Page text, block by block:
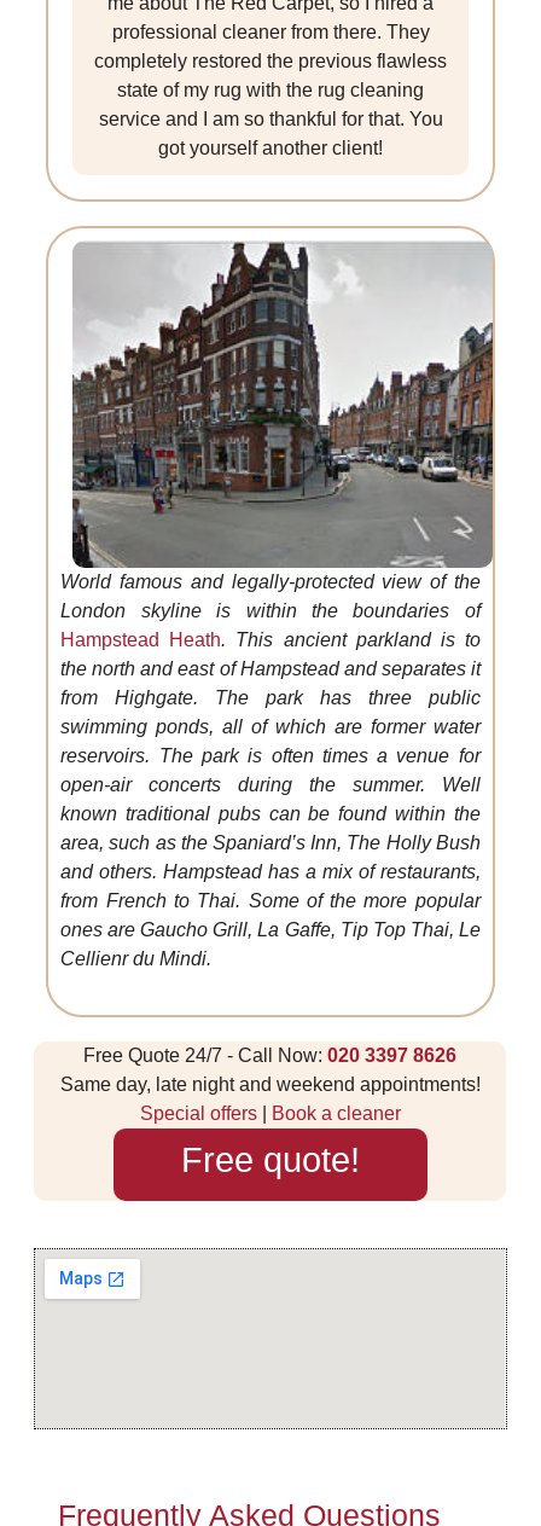
professional cleaner from there. They
completely restored the previous flawless
state of my rug with the rug cleaning
service and I am so thankful for that. You
got yourself another client!
World famous and legally-protected view of the
London skyline is within the boundaries of
Hampstead Heath. This ancient parkland is to
the north and east of Hampstead and separates it
from Highgate. The park has three public
swimming ponds, all of which are former water
reservoirs. The park is often times a venue for
open-air concerts during the summer. Well
known traditional pubs can be found within the
area, such as the Spaniard’s Inn, The Holly Bush
and others. Hampstead has a mix of restaurants,
from French to Thai. Some of the more popular
ones are Gaucho Grill, La Gaffe, Tip Top Thai, Le
Cellienr du Mindi.
Free Quote 24/7 - Call Now:020 3397 8626
Same day, late night and weekend appointments!
Special offers| Book a cleaner
Free quote!
Frequently Asked Questions